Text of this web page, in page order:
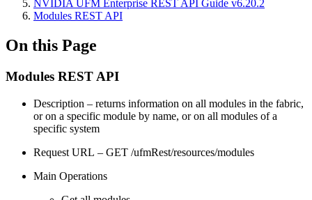
NVIDIA UFM Enterprise REST API Guide v6.20.2
Modules REST API
On this Page
Modules REST API
Description – returns information on all modules in the fabric,
or on a specific module by name, or on all modules of a
specific system
Request URL – GET /ufmRest/resources/modules
Main Operations